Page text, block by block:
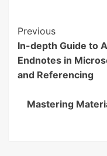
Continue
Reading
Previous
In-depth Guide to
Endnotes in
and Referencing
Mastering